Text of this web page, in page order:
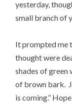
yesterday,
small branch of
It prompted me
thought were
shades of green
of brown bark.
is coming.”